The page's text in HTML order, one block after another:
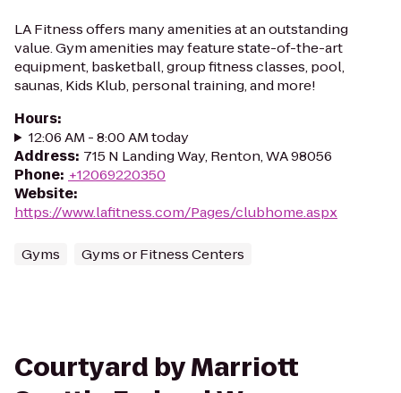
LA Fitness offers many amenities at an outstanding
value. Gym amenities may feature state-of-the-art
equipment, basketball, group fitness classes, pool,
saunas, Kids Klub, personal training, and more!
Hours:
12:06 AM - 8:00 AM today
Address: 715 N Landing Way, Renton, WA 98056
Phone: +12069220350
Website:
https://www.lafitness.com/Pages/clubhome.aspx
Gyms Gyms or Fitness Centers
Courtyard by Marriott